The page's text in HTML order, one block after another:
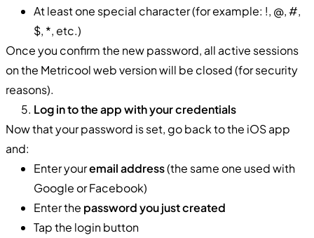
At least one special character (for example: !, @, #,
$, *, etc.)
Once you confirm the new password, all active sessions
on the Metricool web version will be closed (for security
reasons).
Log in to the app with your credentials
Now that your password is set, go back to the iOS app
and:
Enter youremail address(the same one used with
Google or Facebook)
Enter the password you just created
Tap the login button